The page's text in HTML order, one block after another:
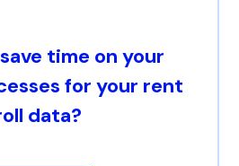
time on your
for your rent
data?